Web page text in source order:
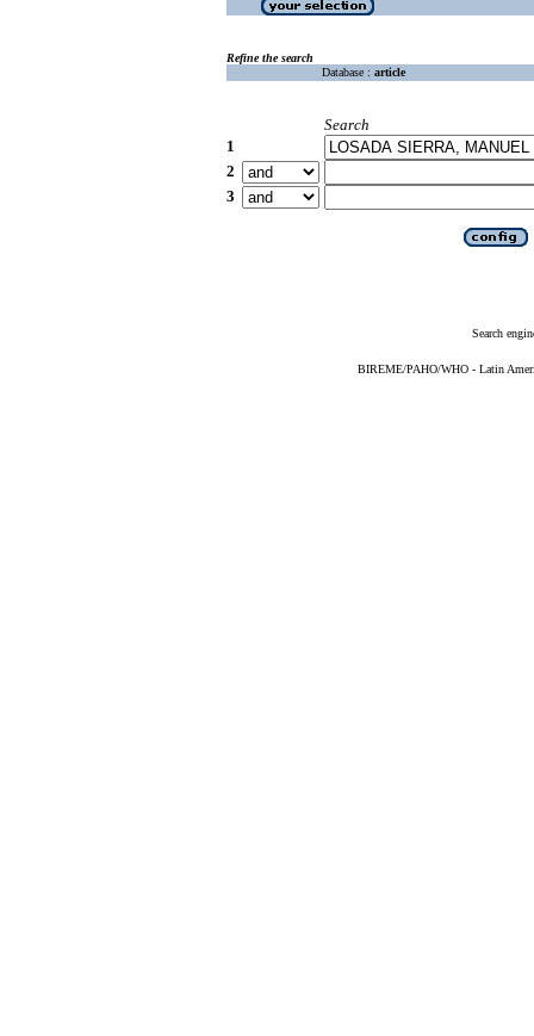
Refine the search
Database : article
Search
1
2
3
Search
BIREME/PAHO/WHO - Latin